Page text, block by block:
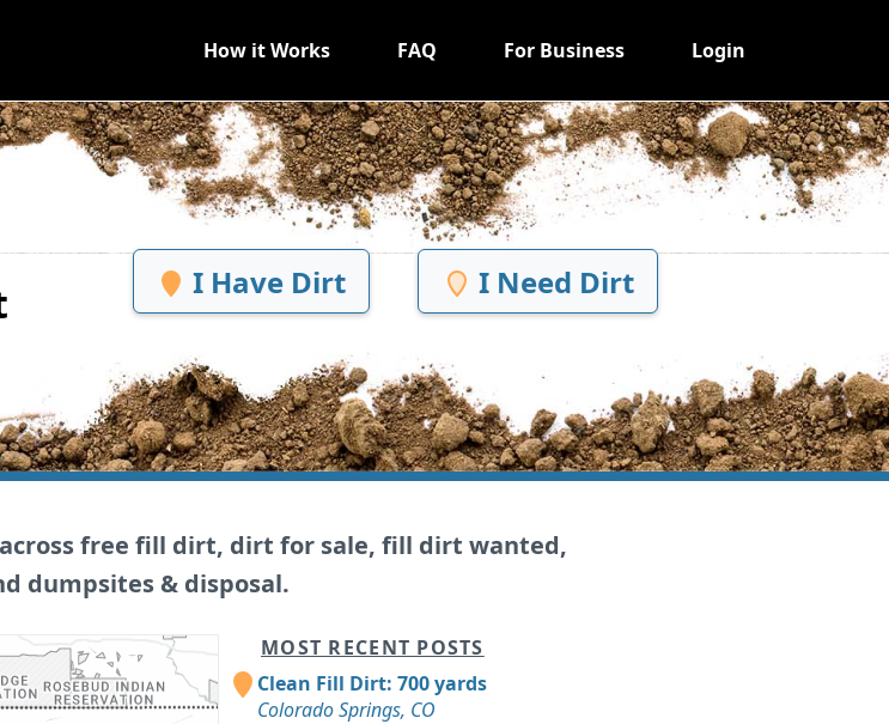
How it Works FAQ For Business Login
I Have Dirt I Need Dirt
free fill dirt, dirt for sale, fill dirt wanted,
dumpsites & disposal.
MOST RECENT POSTS
Clean Fill Dirt: 700 yards
Colorado Springs, CO